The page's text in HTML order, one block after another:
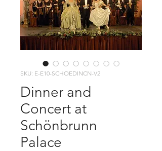
SKU: E-E10-SCHOEDINCN-V2
Dinner and
Concert at
Schönbrunn
Palace